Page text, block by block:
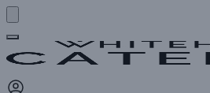
Skip
to
navigation
Skip
to
content